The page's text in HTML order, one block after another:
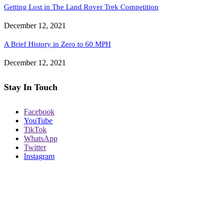
Getting Lost in The Land Rover Trek Competition
December 12, 2021
A Brief History in Zero to 60 MPH
December 12, 2021
Stay In Touch
Facebook
YouTube
TikTok
WhatsApp
Twitter
Instagram